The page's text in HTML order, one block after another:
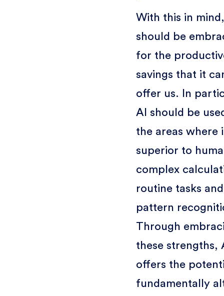
With this in
should be
for the
savings that it
offer us. In
AI should be
the areas where
superior to
complex
routine tasks and
pattern
Through
these strengths,
offers the
fundamentally